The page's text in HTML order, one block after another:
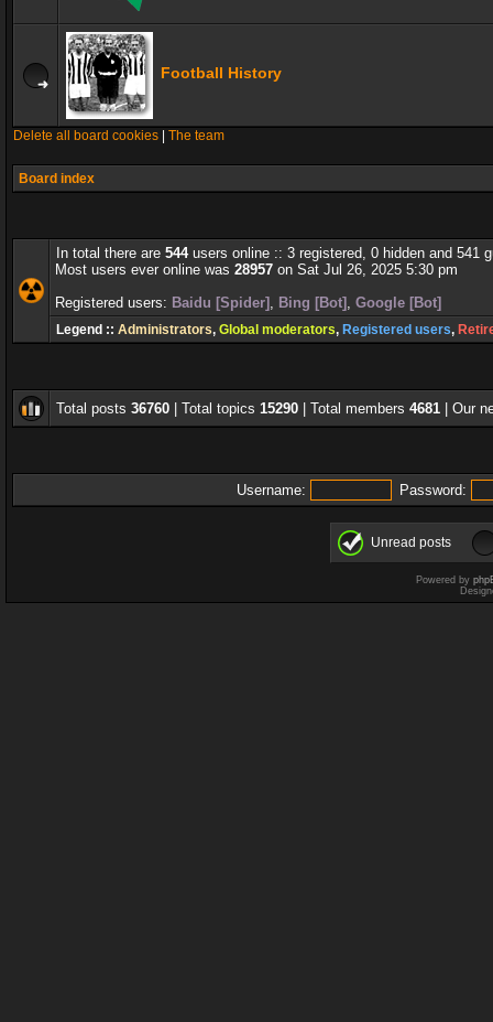
Football History
Delete all board cookies The team
Board index
In total there are 544users online :: 3 registered, 0 hidden and 541
Most users ever online was 28957 on Sat Jul 26, 2025 5:30 pm
Registered users: Baidu [Spider] , Bing [Bot] , Google [Bot]
Legend :: Administrators, Global moderators, Registered users,
Total posts 36760 | Total topics 15290 | Total members 4681 | Our
Username: Password:
Unread posts
Powered by